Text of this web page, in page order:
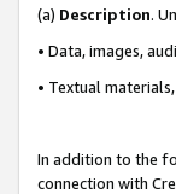
(a) Description.
• Data, images,
• Textual
In addition to the
connection with